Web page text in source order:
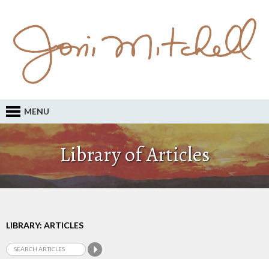
MENU
Library of Articles
LIBRARY: ARTICLES